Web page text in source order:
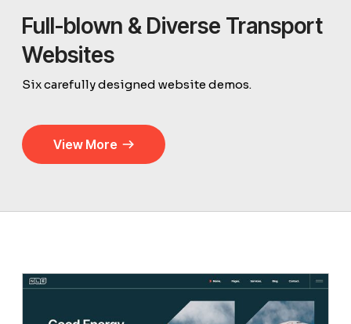
Full-blown & Diverse Transport
Websites
Six carefully designed website demos.
View More